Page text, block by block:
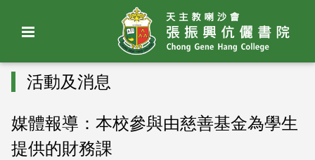
活動及消息
媒體報導：本校參與由慈善基金為學生
提供的財務課